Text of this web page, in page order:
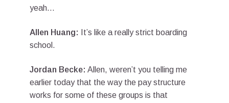
yeah…
Allen Huang:
It’s like a really strict boarding
school.
Jordan Becke: Allen, weren’t you telling me
earlier today that the way the pay structure
works for some of these groups is that